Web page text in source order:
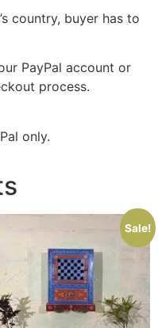
country, buyer has to
PayPal account or
process.
only.
Sale!